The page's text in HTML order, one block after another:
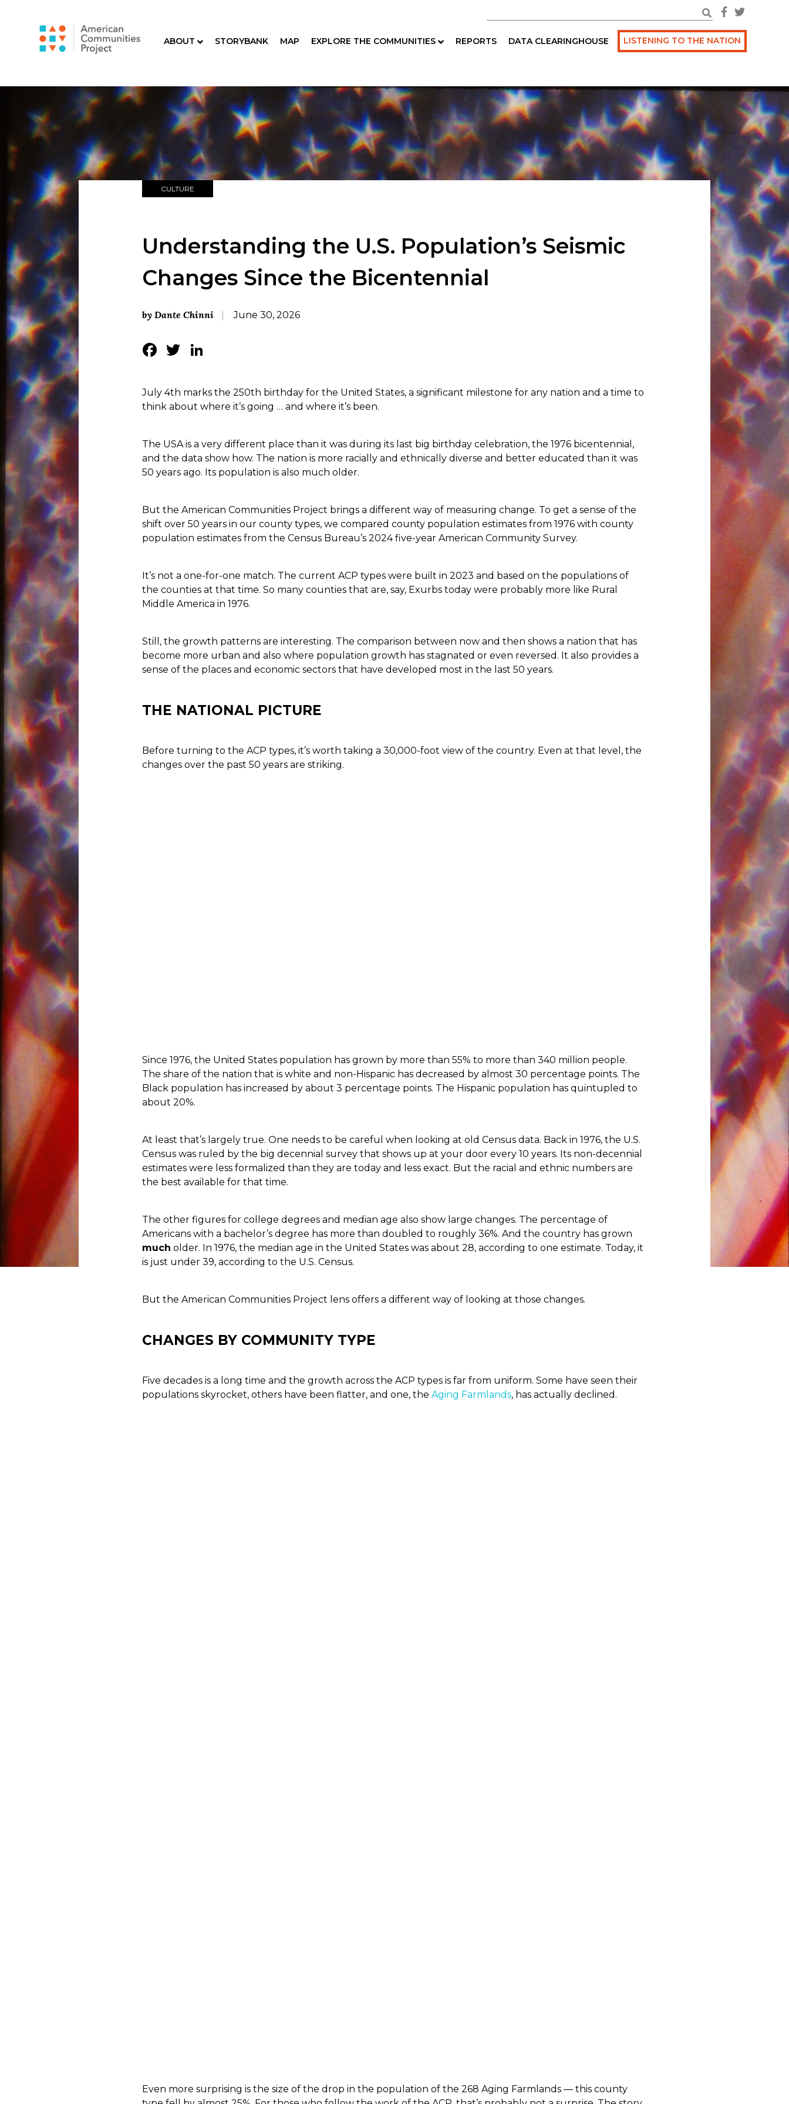
ABOUT STORYBANK MAP EXPLORE THE COMMUNITIES REPORTS DATA CLEARINGHOUSE LISTENING TO THE NATION
CULTURE
Understanding the U.S. Population’s Seismic
Changes Since the Bicentennial
by Dante Chinni June 30, 2026
Facebook
Twitter
July 4th marks the 250th birthday for the United States, a significant milestone for any nation and a time to
think about where it’s going … and where it’s been.
The USA is a very different place than it was during its last big birthday celebration, the 1976 bicentennial,
and the data show how. The nation is more racially and ethnically diverse and better educated than it was
50 years ago. Its population is also much older.
But the American Communities Project brings a different way of measuring change. To get a sense of the
shift over 50 years in our county types, we compared county population estimates from 1976 with county
population estimates from the Census Bureau’s 2024 five-year American Community Survey.
It’s not a one-for-one match. The current ACP types were built in 2023 and based on the populations of
the counties at that time. So many counties that are, say, Exurbs today were probably more like Rural
Middle America in 1976.
Still, the growth patterns are interesting. The comparison between now and then shows a nation that has
become more urban and also where population growth has stagnated or even reversed. It also provides a
sense of the places and economic sectors that have developed most in the last 50 years.
THE NATIONAL PICTURE
Before turning to the ACP types, it’s worth taking a 30,000-foot view of the country. Even at that level, the
changes over the past 50 years are striking.
Since 1976, the United States population has grown by more than 55% to more than 340 million people.
The share of the nation that is white and non-Hispanic has decreased by almost 30 percentage points. The
Black population has increased by about 3 percentage points. The Hispanic population has quintupled to
about 20%.
At least that’s largely true. One needs to be careful when looking at old Census data. Back in 1976, the U.S.
Census was ruled by the big decennial survey that shows up at your door every 10 years. Its non-decennial
estimates were less formalized than they are today and less exact. But the racial and ethnic numbers are
the best available for that time.
The other figures for college degrees and median age also show large changes. The percentage of
Americans with a bachelor’s degree has more than doubled to roughly 36%. And the country has grown
much older. In 1976, the median age in the United States was about 28, according to one estimate. Today, it
is just under 39, according to the U.S. Census.
But the American Communities Project lens offers a different way of looking at those changes.
CHANGES BY COMMUNITY TYPE
Five decades is a long time and the growth across the ACP types is far from uniform. Some have seen their
populations skyrocket, others have been flatter, and one, the Aging Farmlands, has actually declined.
Even more surprising is the size of the drop in the population of the 268 Aging Farmlands — this county